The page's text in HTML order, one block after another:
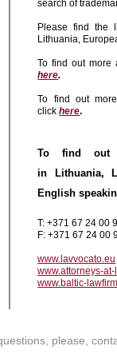
search of
Please find the
Lithuania,
To find out more
here.
To find out
clickhere.
To find out
in Lithuania,
English
T: +371 67 24 00
F: +371 67 24 00
www.lavvocato.eu
www.attorneys-at-
www.baltic-
please,